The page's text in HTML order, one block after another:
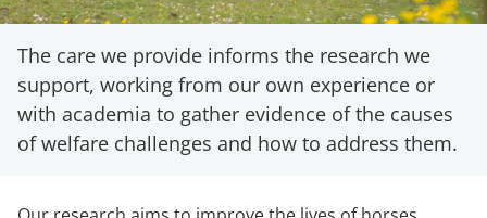
The care we provide informs the research we
support, working from our own experience or
with academia to gather evidence of the causes
of welfare challenges and how to address them.